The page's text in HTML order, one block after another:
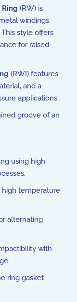
Ring (RW) is
windings,
style offers
for raised
(RWI) features
and a
applications.
groove of an
using high
high temperature
alternating
with
ring gasket